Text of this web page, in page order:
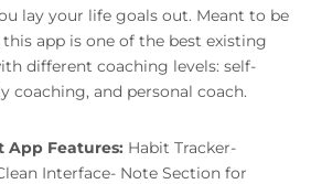
lay your life goals out. Meant to be
app is one of the best existing
different coaching levels: self-
coaching, and personal coach.
App Features: Habit Tracker-
Interface- Note Section for